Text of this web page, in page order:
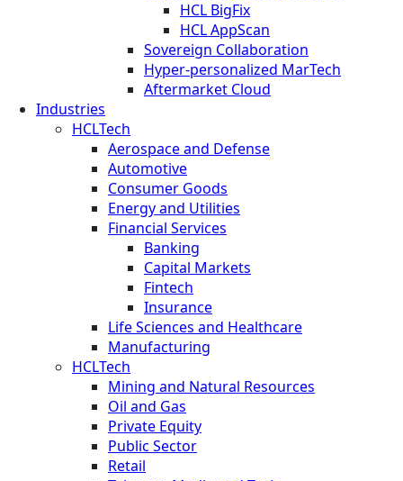
HCL BigFix
HCL AppScan
Sovereign Collaboration
Hyper-personalized MarTech
Aftermarket Cloud
Industries
HCLTech
Aerospace and Defense
Automotive
Consumer Goods
Energy and Utilities
Financial Services
Banking
Capital Markets
Fintech
Insurance
Life Sciences and Healthcare
Manufacturing
HCLTech
Mining and Natural Resources
Oil and Gas
Private Equity
Public Sector
Retail